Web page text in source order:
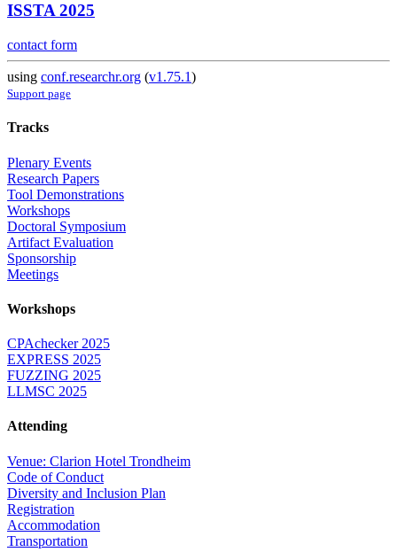
ISSTA 2025
contact form
using conf.researchr.org (v1.75.1)
Support page
Tracks
Plenary Events
Research Papers
Tool Demonstrations
Workshops
Doctoral Symposium
Artifact Evaluation
Sponsorship
Meetings
Workshops
CPAchecker 2025
EXPRESS 2025
FUZZING 2025
LLMSC 2025
Attending
Venue: Clarion Hotel Trondheim
Code of Conduct
Diversity and Inclusion Plan
Registration
Accommodation
Transportation